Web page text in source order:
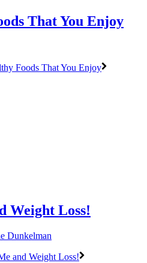
That You Enjoy
Foods That You Enjoy
Weight Loss!
Dunkelman
and Weight Loss!